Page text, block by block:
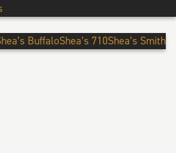
BuffaloShea’s 710Shea’s Smith